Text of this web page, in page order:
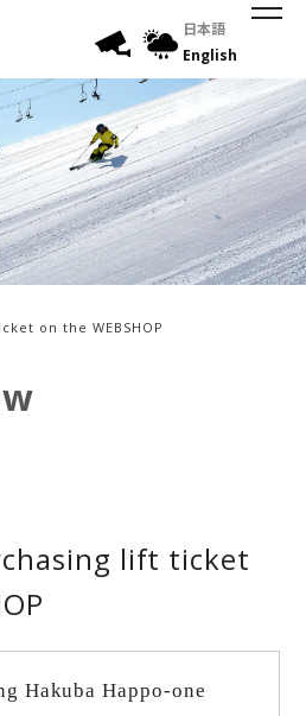
日本語
English
on the WEBSHOP
lift ticket
Hakuba Happo-one